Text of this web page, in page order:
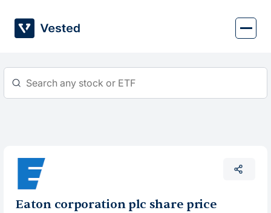
content
Eaton corporation plc share price